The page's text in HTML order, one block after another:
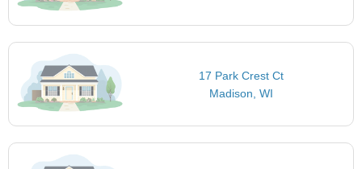
17 Park Crest Ct
Madison, WI